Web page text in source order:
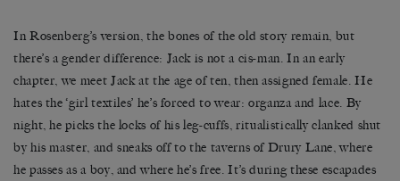
In Rosenberg’s version, the bones of the old story remain, but
there’s a gender difference: Jack is not a cis-man. In an early
chapter, we meet Jack at the age of ten, then assigned female. He
hates the ‘girl textiles’ he’s forced to wear: organza and lace. By
night, he picks the locks of his leg-cuffs, ritualistically clanked shut
by his master, and sneaks off to the taverns of Drury Lane, where
he passes as a boy, and where he’s free. It’s during these escapades